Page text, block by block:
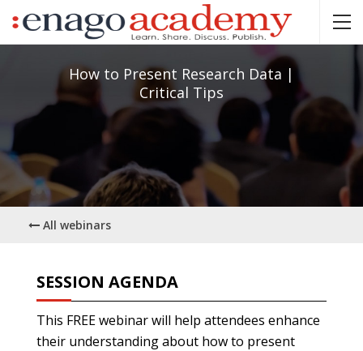
How to Present Research Data |
Critical Tips
All webinars
SESSION AGENDA
This FREE webinar will help attendees enhance
their understanding about how to present